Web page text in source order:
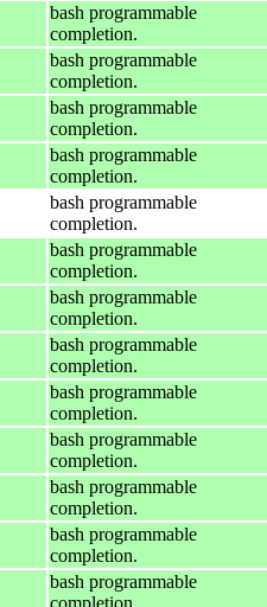
bash programmable
completion.
bash programmable
completion.
bash programmable
completion.
bash programmable
completion.
bash programmable
completion.
bash programmable
completion.
bash programmable
completion.
bash programmable
completion.
bash programmable
completion.
bash programmable
completion.
bash programmable
completion.
bash programmable
completion.
bash programmable
completion.